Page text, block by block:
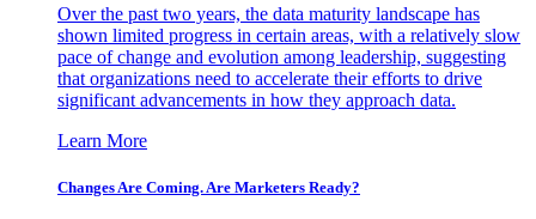
Over the past two years, the data maturity landscape has
shown limited progress in certain areas, with a relatively slow
pace of change and evolution among leadership, suggesting
that organizations need to accelerate their efforts to drive
significant advancements in how they approach data.
Learn More
Changes Are Coming. Are Marketers Ready?